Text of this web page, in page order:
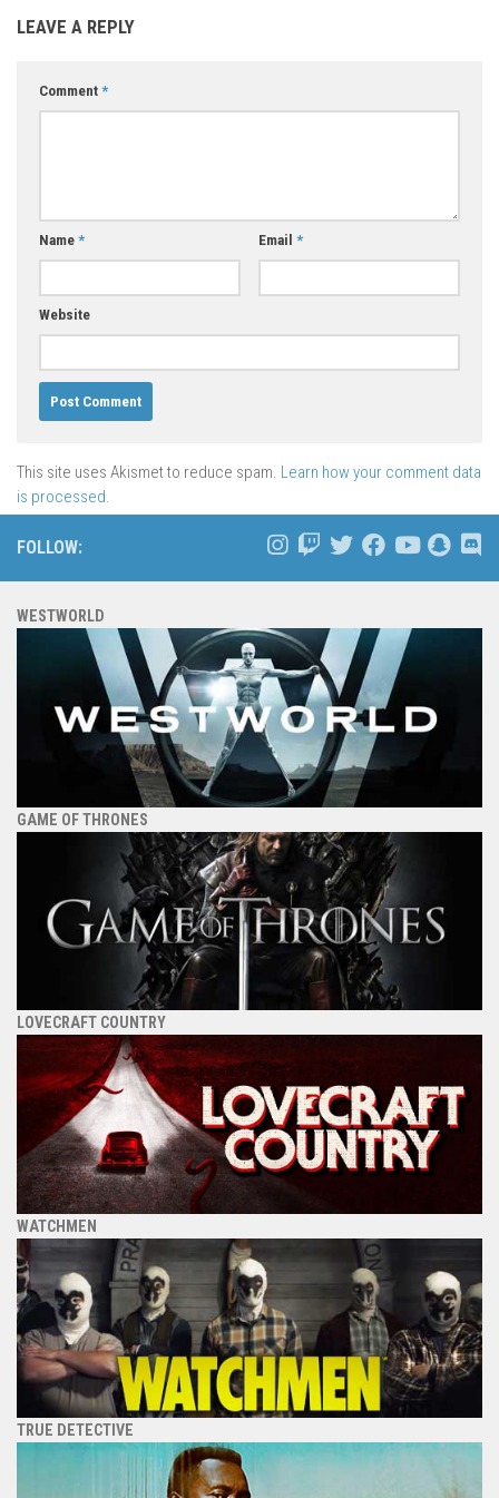
LEAVE A REPLY
Comment *
Name * Email *
Website
This site uses Akismet to reduce spam. Learn how your comment data
is processed.
FOLLOW:
WESTWORLD
GAME OF THRONES
LOVECRAFT COUNTRY
WATCHMEN
TRUE DETECTIVE